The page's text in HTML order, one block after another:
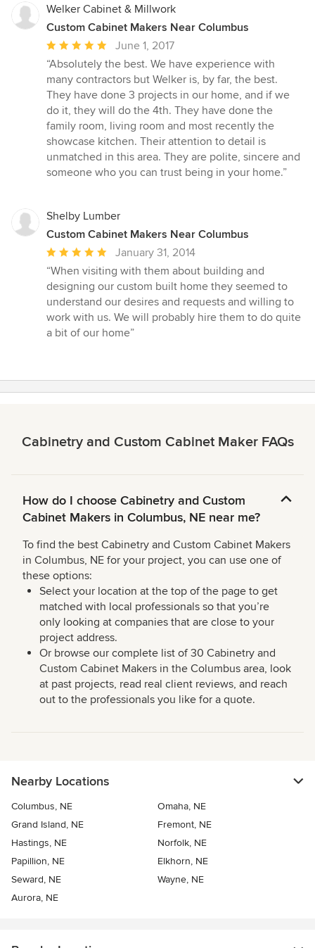
Welker Cabinet & Millwork
Custom Cabinet Makers Near Columbus
Average
rating:
5
out
of
5
stars
June 1, 2017
“Absolutely the best. We have experience with
many contractors but Welker is, by far, the best.
They have done 3 projects in our home, and if we
do it, they will do the 4th. They have done the
family room, living room and most recently the
showcase kitchen. Their attention to detail is
unmatched in this area. They are polite, sincere and
someone who you can trust being in your home.”
Shelby Lumber
Custom Cabinet Makers Near Columbus
Average
rating:
5
out
of
5
January 31, 2014
“When visiting with them about building and
designing our custom built home they seemed to
understand our desires and requests and willing to
work with us. We will probably hire them to do quite
a bit of our home”
Cabinetry and Custom Cabinet Maker FAQs
How do I choose Cabinetry and Custom
Cabinet Makers in Columbus, NE near me?
To find the best Cabinetry and Custom Cabinet Makers
in Columbus, NE for your project, you can use one of
these options:
Select your location at the top of the page to get
matched with local professionals so that you’re
only looking at companies that are close to your
project address.
Or browse our complete list of 30 Cabinetry and
Custom Cabinet Makers in the Columbus area, look
at past projects, read real client reviews, and reach
out to the professionals you like for a quote.
Nearby Locations
Columbus, NE
Omaha, NE
Grand Island, NE
Fremont, NE
Hastings, NE
Norfolk, NE
Papillion, NE
Elkhorn, NE
Seward, NE
Wayne, NE
Aurora, NE